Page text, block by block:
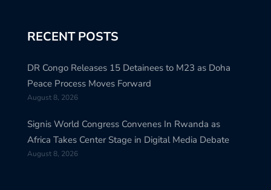
RECENT POSTS
DR Congo Releases 15 Detainees to M23 as Doha
Peace Process Moves Forward
August 8, 2026
Signis World Congress Convenes In Rwanda as
Africa Takes Center Stage in Digital Media Debate
August 8, 2026